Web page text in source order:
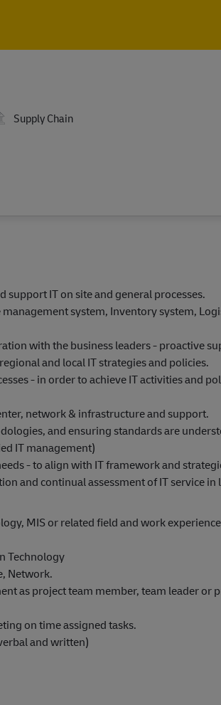
Supply Chain
support IT on site and general processes.
system, Inventory system,
with the business leaders - proactive
and local IT strategies and policies.
- in order to achieve IT activities and
network & infrastructure and support.
and ensuring standards are
IT management)
- to align with IT framework and
and continual assessment of IT service in
MIS or related field and work
Technology
Network.
as project team member, team leader or
on time assigned tasks.
and written)